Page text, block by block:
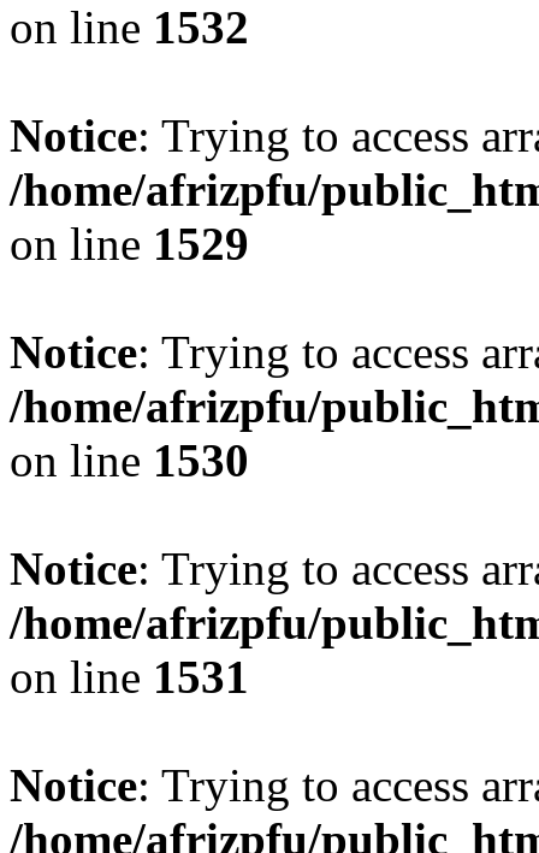
on line 1532
Notice: Trying to access
/home/afrizpfu/
on line 1529
Notice: Trying to access
/home/afrizpfu/
on line 1530
Notice: Trying to access
/home/afrizpfu/
on line 1531
Notice: Trying to access
/home/afrizpfu/